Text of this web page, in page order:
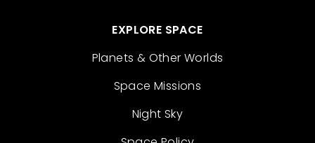
EXPLORE SPACE
Planets & Other Worlds
Space Missions
Night Sky